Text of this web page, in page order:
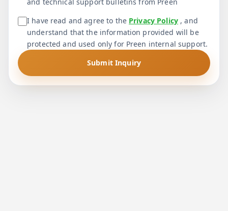
I have read and agree to the Privacy Policy , and
understand that the information provided will be
protected and used only for Preen internal support.
Submit Inquiry